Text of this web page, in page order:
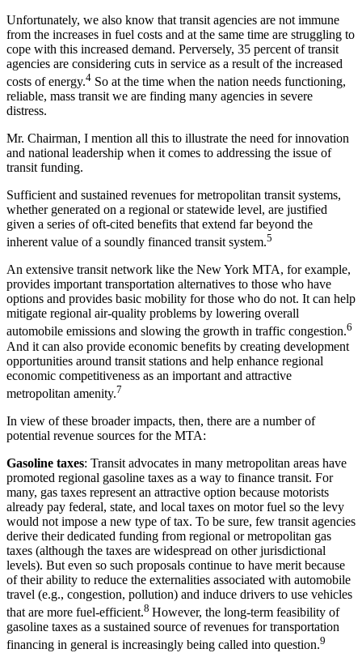
Unfortunately, we also know that transit agencies are not immune
from the increases in fuel costs and at the same time are struggling to
cope with this increased demand. Perversely, 35 percent of transit
agencies are considering cuts in service as a result of the increased
costs of energy.4 So at the time when the nation needs functioning,
reliable, mass transit we are finding many agencies in severe
distress.
Mr. Chairman, I mention all this to illustrate the need for innovation
and national leadership when it comes to addressing the issue of
transit funding.
Sufficient and sustained revenues for metropolitan transit systems,
whether generated on a regional or statewide level, are justified
given a series of oft-cited benefits that extend far beyond the
inherent value of a soundly financed transit system.5
An extensive transit network like the New York MTA, for example,
provides important transportation alternatives to those who have
options and provides basic mobility for those who do not. It can help
mitigate regional air-quality problems by lowering overall
automobile emissions and slowing the growth in traffic congestion.6
And it can also provide economic benefits by creating development
opportunities around transit stations and help enhance regional
economic competitiveness as an important and attractive
metropolitan amenity.7
In view of these broader impacts, then, there are a number of
potential revenue sources for the MTA:
Gasoline taxes: Transit advocates in many metropolitan areas have
promoted regional gasoline taxes as a way to finance transit. For
many, gas taxes represent an attractive option because motorists
already pay federal, state, and local taxes on motor fuel so the levy
would not impose a new type of tax. To be sure, few transit agencies
derive their dedicated funding from regional or metropolitan gas
taxes (although the taxes are widespread on other jurisdictional
levels). But even so such proposals continue to have merit because
of their ability to reduce the externalities associated with automobile
travel (e.g., congestion, pollution) and induce drivers to use vehicles
that are more fuel-efficient.8 However, the long-term feasibility of
gasoline taxes as a sustained source of revenues for transportation
financing in general is increasingly being called into question.9